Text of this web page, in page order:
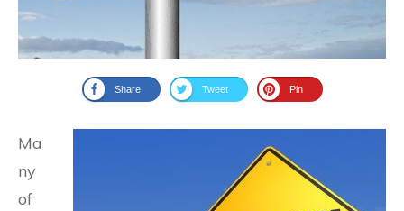
Share Tweet Pin
Ma
ny
of